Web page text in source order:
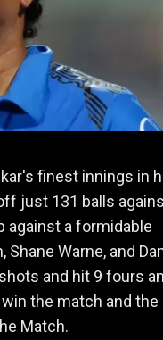
finest innings in
just 131 balls
against a formidable
Warne, and
and hit 9 fours
the match and the
Match.